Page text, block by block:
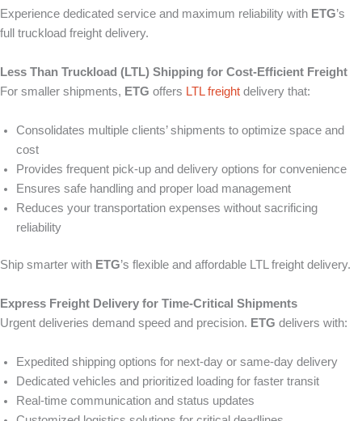
Experience dedicated service and maximum reliability with ETG’s
full truckload freight delivery.
Less Than Truckload (LTL) Shipping for Cost-Efficient Freight
For smaller shipments, ETG offers LTL freight delivery that:
Consolidates multiple clients’ shipments to optimize space and
cost
Provides frequent pick-up and delivery options for convenience
Ensures safe handling and proper load management
Reduces your transportation expenses without sacrificing
reliability
Ship smarter with ETG’s flexible and affordable LTL freight delivery.
Express Freight Delivery for Time-Critical Shipments
Urgent deliveries demand speed and precision. ETG delivers with:
Expedited shipping options for next-day or same-day delivery
Dedicated vehicles and prioritized loading for faster transit
Real-time communication and status updates